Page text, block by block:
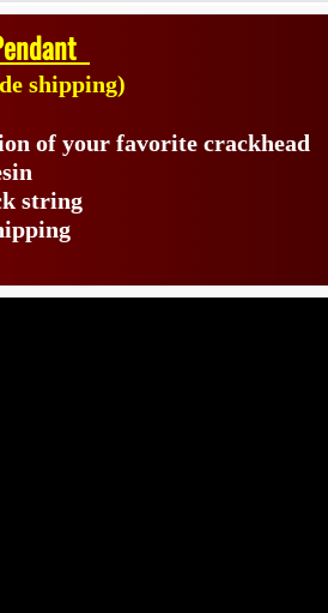
shipping)
of your favorite crackhead
string